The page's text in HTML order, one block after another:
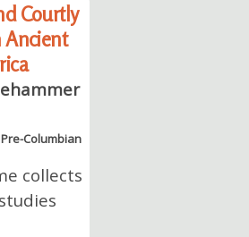
Courtly
Ancient
Columbian
collects